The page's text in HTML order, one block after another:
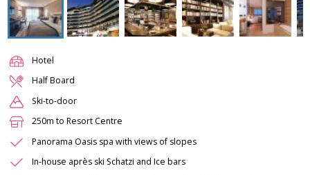
Hotel
Half Board
Ski-to-door
250m to Resort Centre
Panorama Oasis spa with views of slopes
In-house après ski Schatzi and Ice bars